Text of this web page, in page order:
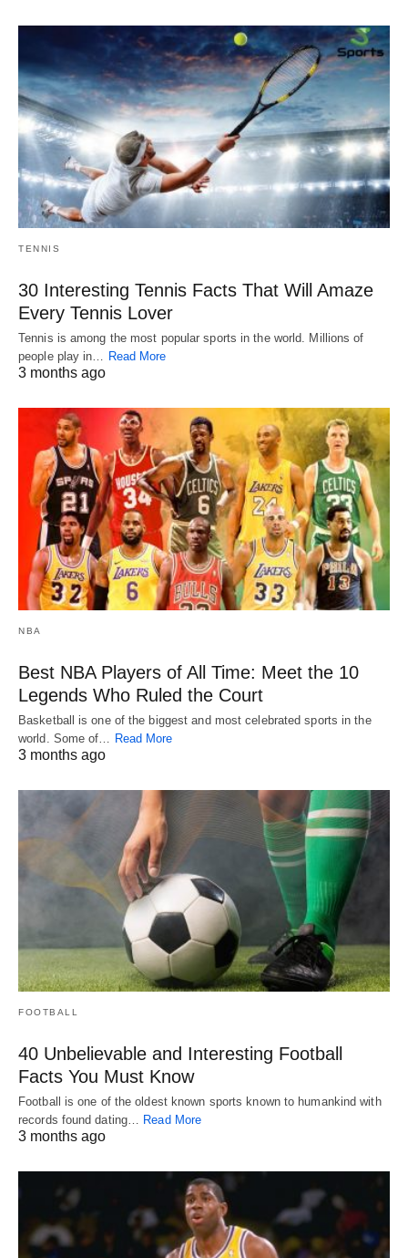
TENNIS
30 Interesting Tennis Facts That Will Amaze
Every Tennis Lover
Tennis is among the most popular sports in the world. Millions of
people play in…
Read More
3 months ago
NBA
Best NBA Players of All Time: Meet the 10
Legends Who Ruled the Court
Basketball is one of the biggest and most celebrated sports in the
world. Some of… Read More
3 months ago
FOOTBALL
40 Unbelievable and Interesting Football
Facts You Must Know
Football is one of the oldest known sports known to humankind with
records found dating… Read More
3 months ago